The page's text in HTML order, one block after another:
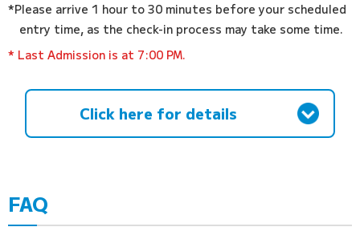
*Please arrive 1 hour to 30 minutes before your scheduled
entry time, as the check-in process may take some time.
* Last Admission is at 7:00 PM.
Click here for details
FAQ